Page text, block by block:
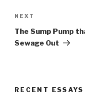
Next
Post
NEXT
The Sump Pump
Sewage Out
RECENT ESSAYS